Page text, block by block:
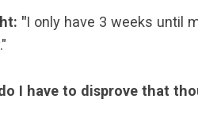
"I only have 3 weeks until
I have to disprove that